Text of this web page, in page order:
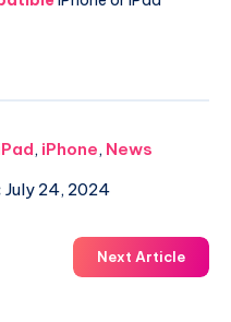
, iPhone, News
July 24, 2024
Next Article